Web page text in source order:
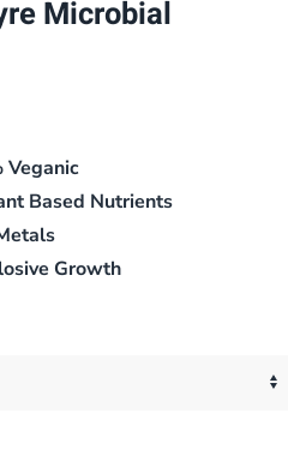
Microbial
Veganic
Based Nutrients
Growth